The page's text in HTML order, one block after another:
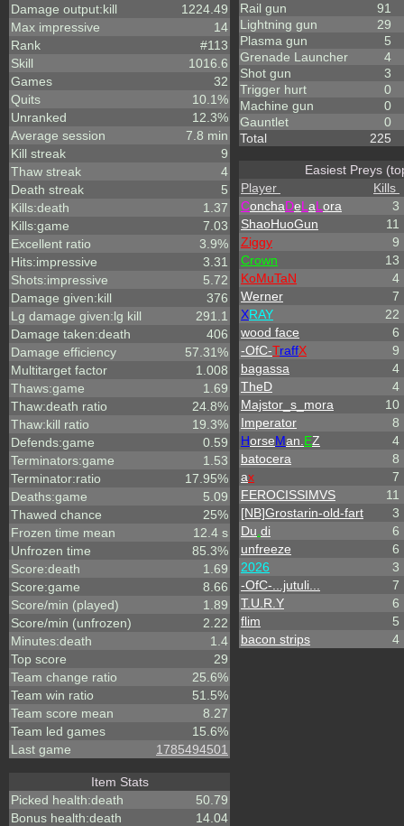
Damage output:kill
1224.49
Max impressive
14
Rank
#113
Skill
1016.6
Games
32
Quits
10.1%
Unranked
12.3%
Average session
7.8 min
Kill streak
9
Thaw streak
4
Death streak
5
Kills:death
1.37
Kills:game
7.03
Excellent ratio
3.9%
Hits:impressive
3.31
Shots:impressive
5.72
Damage given:kill
376
Lg damage given:lg kill
291.1
Damage taken:death
406
Damage efficiency
57.31%
Multitarget factor
1.008
Thaws:game
1.69
Thaw:death ratio
24.8%
Thaw:kill ratio
19.3%
Defends:game
0.59
Terminators:game
1.53
Terminator:ratio
17.95%
Deaths:game
5.09
Thawed chance
25%
Frozen time mean
12.4 s
Unfrozen time
85.3%
Score:death
1.69
Score:game
8.66
Score/min (played)
1.89
Score/min (unfrozen)
2.22
Minutes:death
1.4
Top score
29
Team change ratio
25.6%
Team win ratio
51.5%
Team score mean
8.27
Team led games
15.6%
Last game
1785494501
Item Stats
Picked health:death
50.79
Bonus health:death
14.04
Rail gun
91
Lightning gun
29
Plasma gun
5
Grenade Launcher
4
Shot gun
3
Trigger hurt
0
Machine gun
0
Gauntlet
0
Total
225
Easiest Preys
Player
Kills
ConchaDeL aL ora
3
ShaoHuoGun
11
Ziggy
9
Crown
13
KoMuTaN
4
Werner
7
XRAY
22
wood face
6
-OfC-TraffX
9
bagassa
4
TheD
4
Majstor_s_mora
10
Imperator
8
HorseMan. EZ
4
batocera
8
ax
7
FEROCISSIMVS
11
[NB]Grostarin-old-fart
3
Du di
6
unfreeze
6
2026
3
-OfC-...jutuli...
7
T.U.R.Y
6
flim
5
bacon strips
4